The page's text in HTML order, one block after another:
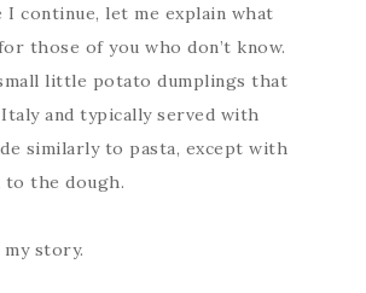
I continue, let me explain what
those of you who don’t know.
little potato dumplings that
and typically served with
similarly to pasta, except with
to the dough.
my story.